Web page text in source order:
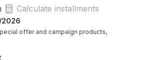
Calculate installments
2026
offer and campaign products,